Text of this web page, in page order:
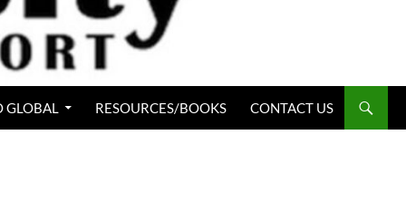
GLOBAL RESOURCES/BOOKS CONTACT US